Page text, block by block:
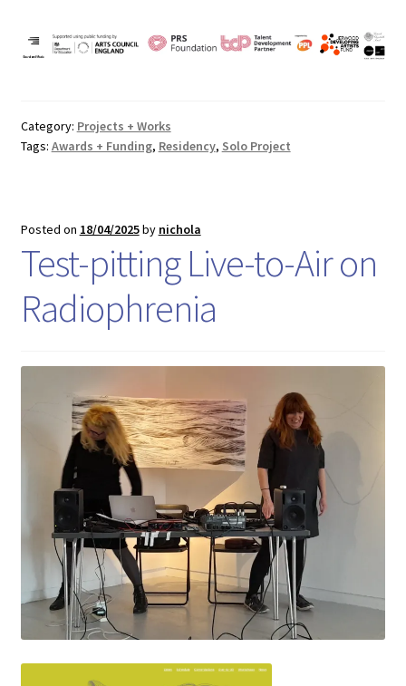
Category: Projects + Works
Tags: Awards + Funding, Residency, Solo Project
Posted on 18/04/2025by nichola
Test-pitting Live-to-Air on
Radiophrenia